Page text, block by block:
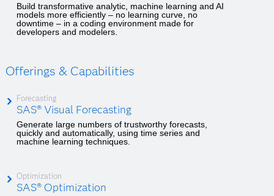
Build transformative analytic, machine learning and AI
models more efficiently – no learning curve, no
downtime – in a coding environment made for
developers and modelers.
Offerings & Capabilities
Forecasting
SAS® Visual Forecasting
Generate large numbers of trustworthy forecasts,
quickly and automatically, using time series and
machine learning techniques.
Optimization
SAS® Optimization